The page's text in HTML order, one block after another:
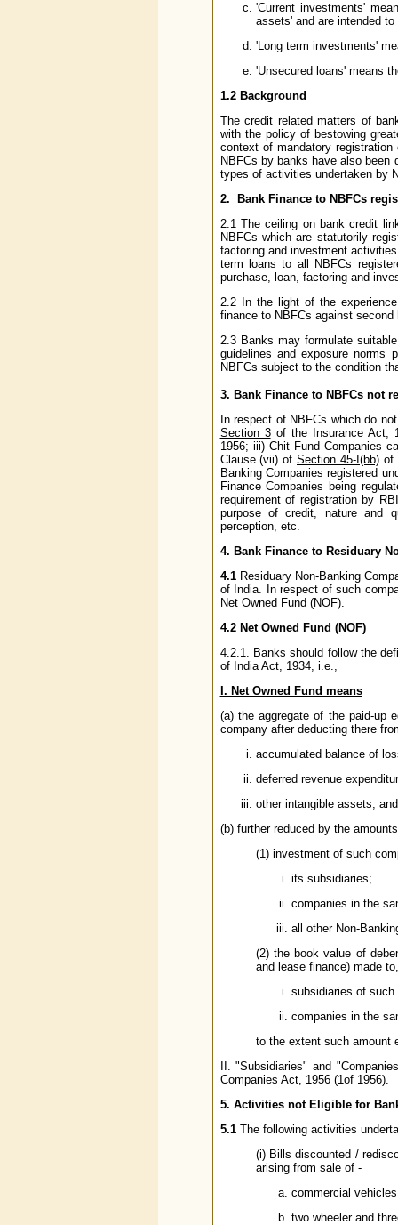
'Current investments'
assets' and are intended
'Long term investments'
'Unsecured loans' means
1.2 Background
The credit related matters of
with the policy of bestowing
context of mandatory
NBFCs by banks have also been
types of activities undertaken by
2. Bank Finance to NBFCs
2.1 The ceiling on bank credit
NBFCs which are statutorily
factoring and investment
term loans to all NBFCs
purchase, loan, factoring and
2.2 In the light of the
finance to NBFCs against
2.3 Banks may formulate
guidelines and exposure norms
NBFCs subject to the condition
3. Bank Finance to NBFCs not
In respect of NBFCs which do
Section 3of the Insurance Act,
1956; iii) Chit Fund Companies
Clause (vii) of Section 45-I(bb)of
Banking Companies registered
Finance Companies being
requirement of registration by
purpose of credit, nature and
perception, etc.
4. Bank Finance to Residuary
4.1 Residuary Non-Banking
of India. In respect of such
Net Owned Fund (NOF).
4.2 Net Owned Fund (NOF)
4.2.1. Banks should follow the
of India Act, 1934, i.e.,
I. Net Owned Fund means
(a) the aggregate of the paid-up
company after deducting there
accumulated balance of
deferred revenue
other intangible assets; and
(b) further reduced by the
(1) investment of such
its subsidiaries;
companies in the
all other Non-
(2) the book value of
and lease finance) made
subsidiaries of such
companies in the
to the extent such amount
II. "Subsidiaries" and
Companies Act, 1956 (1of 1956).
5. Activities not Eligible for
5.1The following activities
(i) Bills discounted /
arising from sale of -
commercial
two wheeler and